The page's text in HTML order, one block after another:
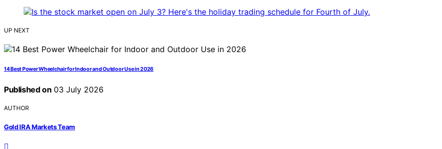
UP NEXT
14 Best Power Wheelchair for Indoor and Outdoor Use in 2026
Published on 03 July 2026
AUTHOR
Gold IRA Markets Team